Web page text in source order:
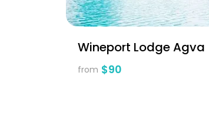
Wineport Lodge Agva
from $90